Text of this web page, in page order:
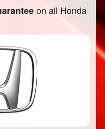
on all Honda